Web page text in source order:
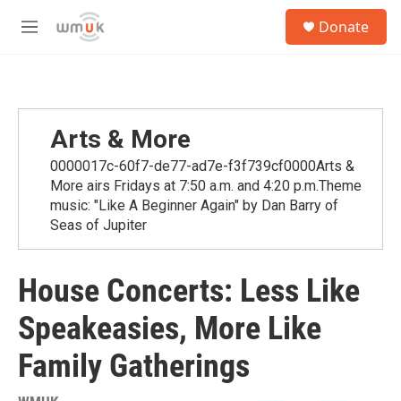
Skip to main content
M
Donate
Arts & More
0000017c-60f7-de77-ad7e-f3f739cf0000Arts &
More airs Fridays at 7:50 a.m. and 4:20 p.m.Theme
music: "Like A Beginner Again" by Dan Barry of
Seas of Jupiter
House Concerts: Less Like
Speakeasies, More Like
Family Gatherings